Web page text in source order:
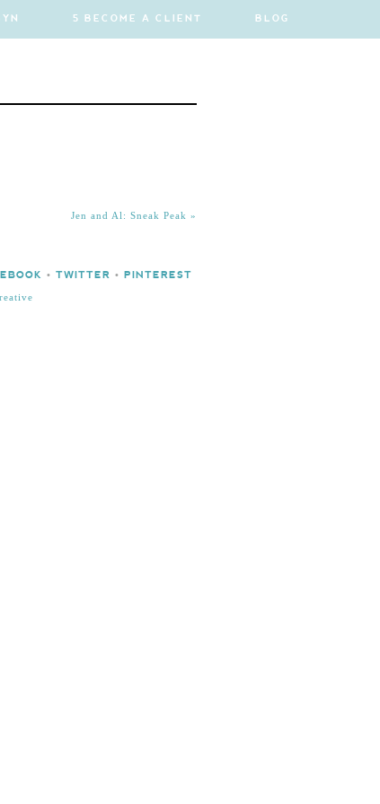
5 BECOME A CLIENT BLOG
Jen and Al: Sneak Peak »
• TWITTER • PINTEREST